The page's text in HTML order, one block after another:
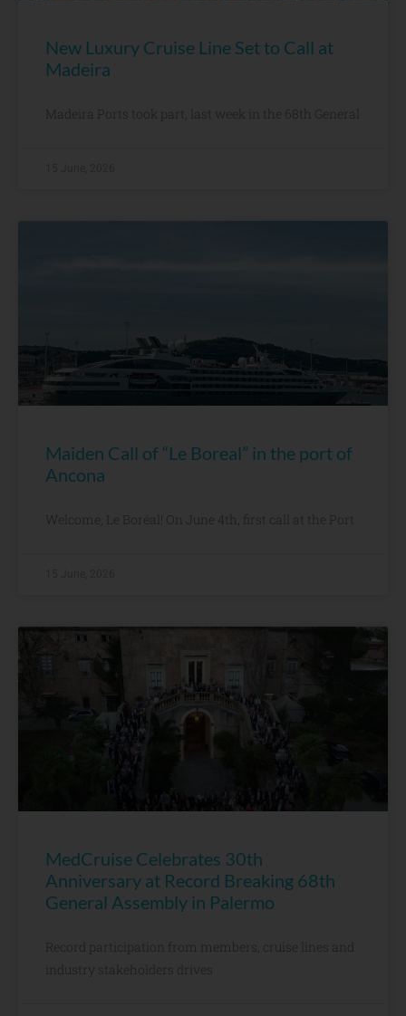
New Luxury Cruise Line Set to Call at
Madeira
Madeira Ports took part, last week in the 68th General
Maiden Call of “Le Boreal” in the port of
Ancona
Welcome, Le Boréal! On June 4th, first call at the Port
MedCruise Celebrates 30th
Anniversary at Record Breaking 68th
General Assembly in Palermo
Record participation from members, cruise lines and
industry stakeholders drives